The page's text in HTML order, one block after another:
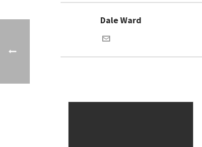
Dale Ward